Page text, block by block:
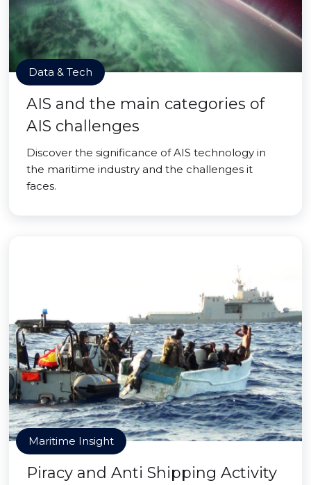
Data & Tech
AIS and the main categories of
AIS challenges
Discover the significance of AIS technology in
the maritime industry and the challenges it
faces.
Maritime Insight
Piracy and Anti Shipping Activity